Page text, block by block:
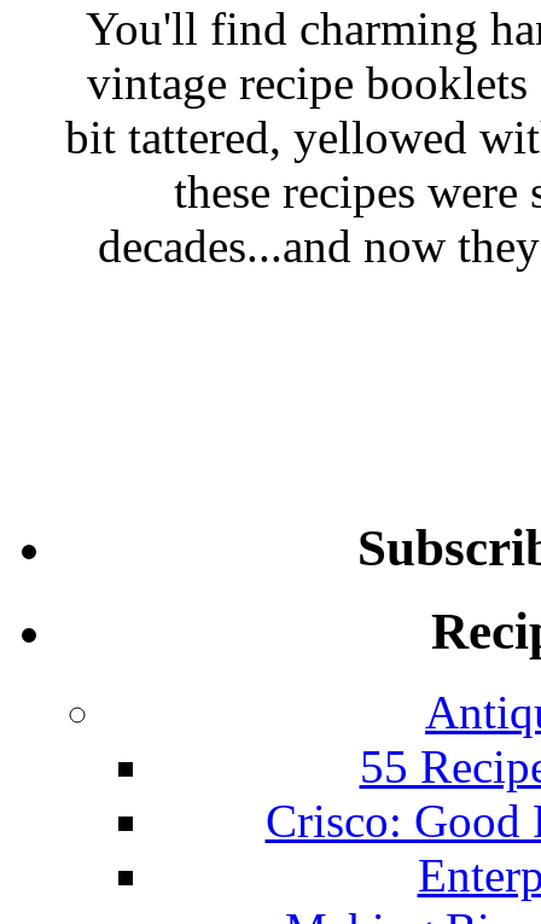
You'll find charming
vintage recipe
bit tattered, yellowed
these recipes
decades...and now
55
Crisco: Good